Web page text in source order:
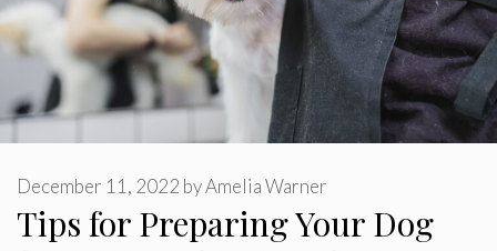
Tips for Preparing Your Dog
December 11, 2022 byAmelia Warner